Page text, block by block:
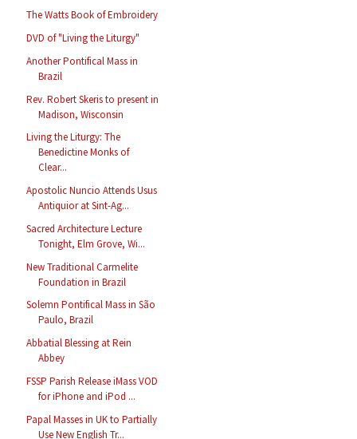
The Watts Book of Embroidery
DVD of "Living the Liturgy"
Another Pontifical Mass in
Brazil
Rev. Robert Skeris to present in
Madison, Wisconsin
Living the Liturgy: The
Benedictine Monks of
Clear...
Apostolic Nuncio Attends Usus
Antiquior at Sint-Ag...
Sacred Architecture Lecture
Tonight, Elm Grove, Wi...
New Traditional Carmelite
Foundation in Brazil
Solemn Pontifical Mass in São
Paulo, Brazil
Abbatial Blessing at Rein
Abbey
FSSP Parish Release iMass VOD
for iPhone and iPod ...
Papal Masses in UK to Partially
Use New English Tr...